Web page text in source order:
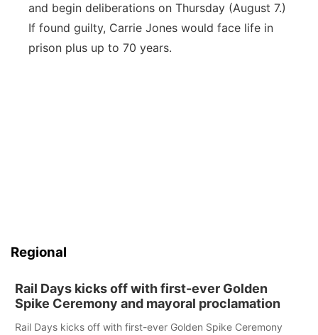
and begin deliberations on Thursday (August 7.)
If found guilty, Carrie Jones would face life in
prison plus up to 70 years.
Regional
Rail Days kicks off with first-ever Golden
Spike Ceremony and mayoral proclamation
Rail Days kicks off with first-ever Golden Spike Ceremony